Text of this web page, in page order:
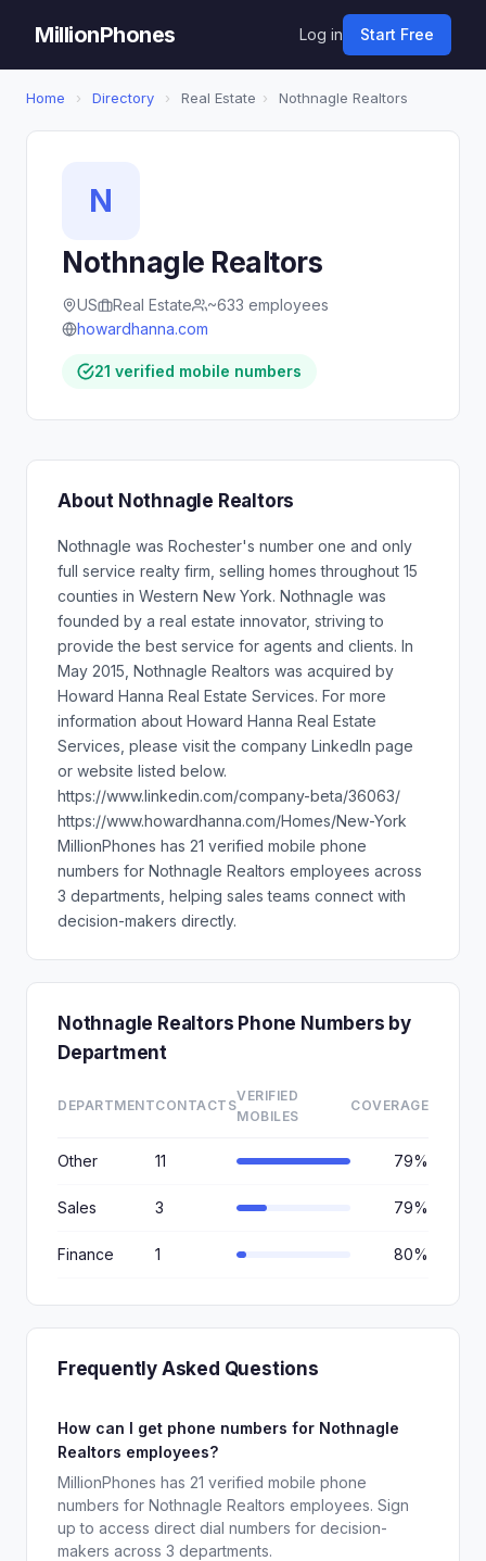
MillionPhones Log in Start Free
Home › Directory › Real Estate › Nothnagle Realtors
N
Nothnagle Realtors
US Real Estate
~633 employees
howardhanna.com
21 verified mobile numbers
About Nothnagle Realtors
Nothnagle was Rochester's number one and only
full service realty firm, selling homes throughout 15
counties in Western New York. Nothnagle was
founded by a real estate innovator, striving to
provide the best service for agents and clients. In
May 2015, Nothnagle Realtors was acquired by
Howard Hanna Real Estate Services. For more
information about Howard Hanna Real Estate
Services, please visit the company LinkedIn page
or website listed below.
https://www.linkedin.com/company-beta/36063/
https://www.howardhanna.com/Homes/New-York
MillionPhones has 21 verified mobile phone
numbers for Nothnagle Realtors employees across
3 departments, helping sales teams connect with
decision-makers directly.
Nothnagle Realtors Phone Numbers by
Department
DEPARTMENTCONTACTS
VERIFIED
MOBILES
COVERAGE
Other 11 79%
Sales 3 79%
Finance 1 80%
Frequently Asked Questions
How can I get phone numbers for Nothnagle
Realtors employees?
MillionPhones has 21 verified mobile phone
numbers for Nothnagle Realtors employees. Sign
up to access direct dial numbers for decision-
makers across 3 departments.